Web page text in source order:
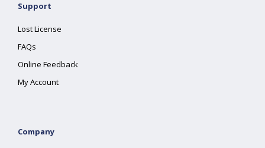
Support
Lost License
FAQs
Online Feedback
My Account
Company